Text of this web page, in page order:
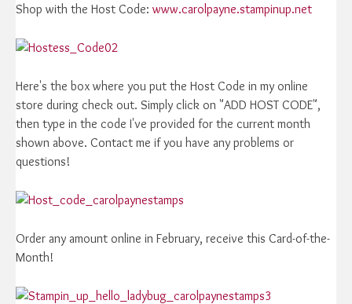
Shop with the Host Code: www.carolpayne.stampinup.net
Here's the box where you put the Host Code in my online
store during check out. Simply click on "ADD HOST CODE",
then type in the code I've provided for the current month
shown above. Contact me if you have any problems or
questions!
Order any amount online in February, receive this Card-of-the-
Month!